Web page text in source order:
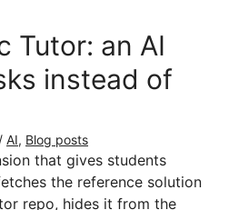
Tutor: an AI
instead of
/ AI, Blog posts
that gives students
the reference solution
repo, hides it from the